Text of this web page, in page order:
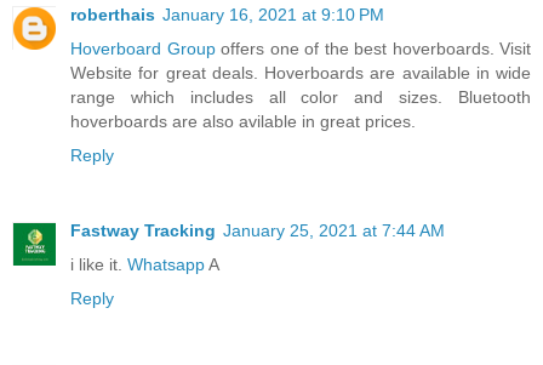
roberthais January 16, 2021 at 9:10 PM
Hoverboard Groupoffers one of the best hoverboards. Visit
Website for great deals. Hoverboards are available in wide
range which includes all color and sizes. Bluetooth
hoverboards are also avilable in great prices.
Reply
Fastway Tracking January 25, 2021 at 7:44 AM
i like it. WhatsappA
Reply